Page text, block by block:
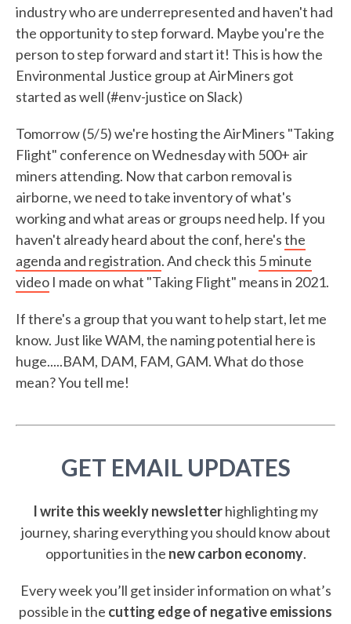
industry who are underrepresented and haven't had
the opportunity to step forward. Maybe you're the
person to step forward and start it! This is how the
Environmental Justice group at AirMiners got
started as well (#env-justice on Slack)
Tomorrow (5/5) we're hosting the AirMiners "Taking
Flight" conference on Wednesday with 500+ air
miners attending. Now that carbon removal is
airborne, we need to take inventory of what's
working and what areas or groups need help. If you
haven't already heard about the conf, here'sthe
agenda and registration. And check this 5 minute
video I made on what "Taking Flight" means in 2021.
If there's a group that you want to help start, let me
know. Just like WAM, the naming potential here is
huge.....BAM, DAM, FAM, GAM. What do those
mean? You tell me!
GET EMAIL UPDATES
I write this weekly newsletterhighlighting my
journey, sharing everything you should know about
opportunities in the new carbon economy.
Every week you’ll get insider information on what’s
possible in the cutting edge of negative emissions